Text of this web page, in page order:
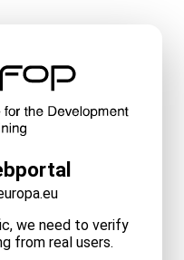
we need to verify
from real users.